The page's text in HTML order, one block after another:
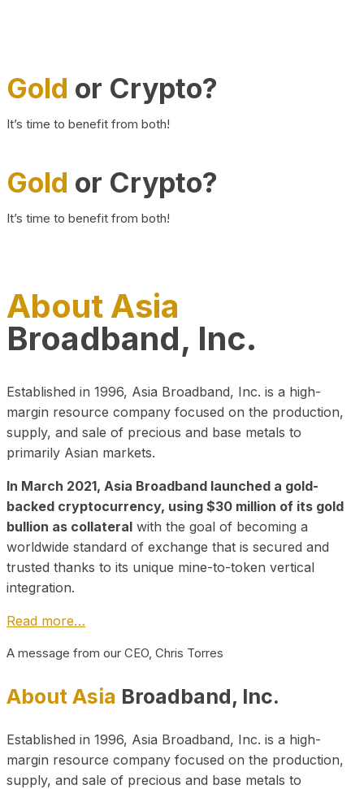
Gold or Crypto?
It’s time to benefit from both!
Gold or Crypto?
It’s time to benefit from both!
About Asia
Broadband, Inc.
Established in 1996, Asia Broadband, Inc. is a high-
margin resource company focused on the production,
supply, and sale of precious and base metals to
primarily Asian markets.
In March 2021, Asia Broadband launched a gold-
backed cryptocurrency, using $30 million of its gold
bullion as collateral with the goal of becoming a
worldwide standard of exchange that is secured and
trusted thanks to its unique mine-to-token vertical
integration.
Read more…
A message from our CEO, Chris Torres
About Asia Broadband, Inc.
Established in 1996, Asia Broadband, Inc. is a high-
margin resource company focused on the production,
supply, and sale of precious and base metals to